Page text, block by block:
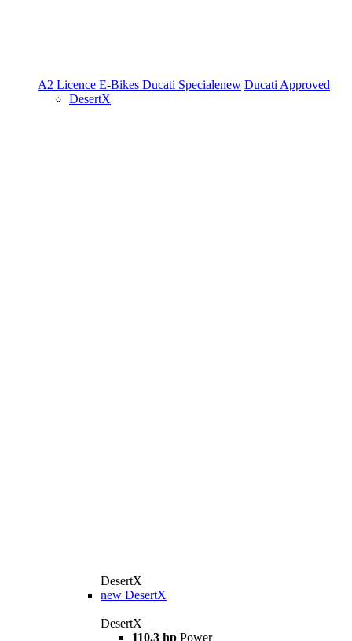
A2 Licence E-Bikes Ducati Specialenew Ducati Approved
DesertX
DesertX
new DesertX
DesertX
110.3 hp Power